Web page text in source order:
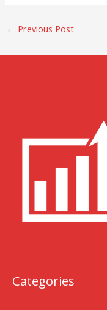
← Previous Post
Categories